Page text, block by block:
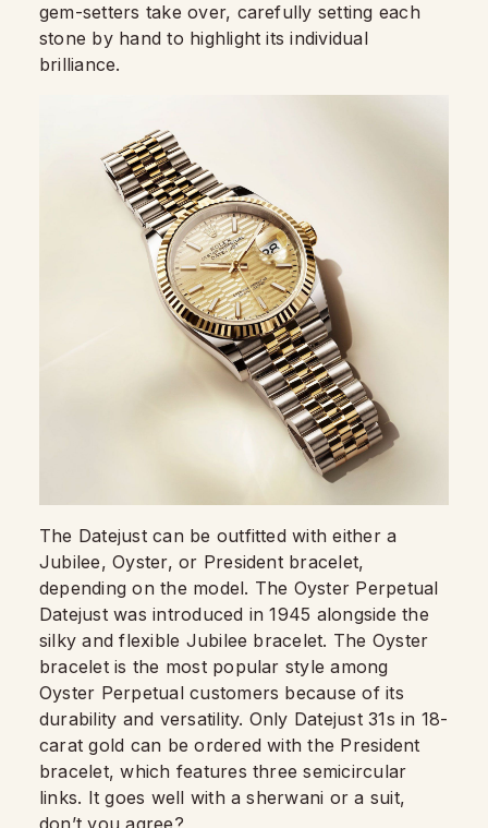
gem-setters take over, carefully setting each
stone by hand to highlight its individual
brilliance.
The Datejust can be outfitted with either a
Jubilee, Oyster, or President bracelet,
depending on the model. The Oyster Perpetual
Datejust was introduced in 1945 alongside the
silky and flexible Jubilee bracelet. The Oyster
bracelet is the most popular style among
Oyster Perpetual customers because of its
durability and versatility. Only Datejust 31s in 18-
carat gold can be ordered with the President
bracelet, which features three semicircular
links. It goes well with a sherwani or a suit,
don’t you agree?